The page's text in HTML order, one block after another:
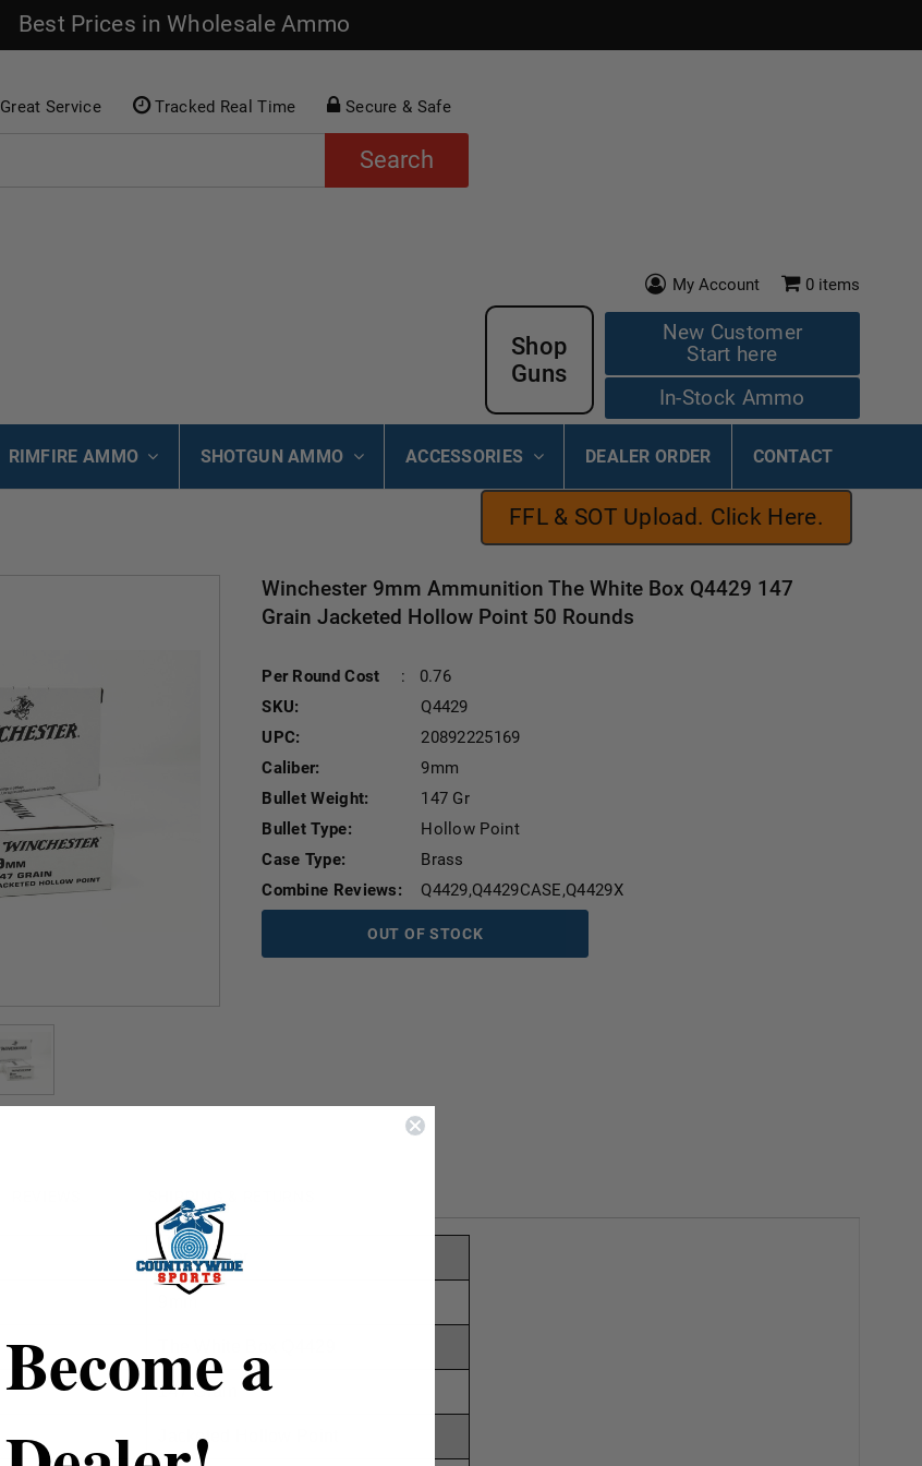
Best Prices in Wholesale Ammo
Great Service Tracked Real Time Secure & Safe
Search
My Account 0 items
New Customer
Start here
In-Stock Ammo
Shop
Guns
RIMFIRE AMMO SHOTGUN AMMO ACCESSORIES DEALER ORDER CONTACT
FFL & SOT Upload. Click Here.
Winchester 9mm Ammunition The White Box Q4429 147
Grain Jacketed Hollow Point 50 Rounds
Per Round Cost :
0.76
SKU:
Q4429
UPC:
20892225169
Caliber:
9mm
Bullet Weight:
147 Gr
Bullet Type:
Hollow Point
Case Type:
Brass
Combine Reviews:
Q4429,Q4429CASE,Q4429X
OUT OF STOCK
SHIPPING & RETURNS
Winchester
147 Grain
Jacketed Hollow Point
Become a